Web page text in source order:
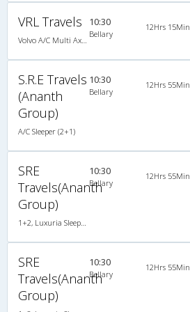
VRL Travels 10:30
Bellary
12Hrs 15Min
S.R.E Travels
(Ananth
Group)
A/C Sleeper (2+1)
10:30
Bellary
12Hrs 55Min
SRE
Travels(Ananth
Group)
10:30
Bellary
12Hrs 55Min
SRE
Travels(Ananth
Group)
10:30
Bellary
12Hrs 55Min